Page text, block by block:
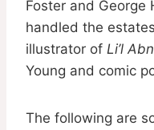
Foster and George
handled the
illustrator of Li’l
Young and comic
The following are